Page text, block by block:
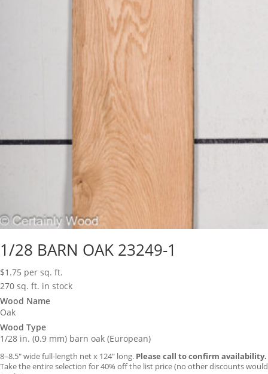
1/28 BARN OAK 23249-1
$1.75 per sq. ft.
270 sq. ft. in stock
Wood Name
Oak
Wood Type
1/28 in. (0.9 mm) barn oak (European)
8–8.5″ wide full-length net x 124″ long. Please call to confirm availability.
Take the entire selection for 40% off the list price (no other discounts would